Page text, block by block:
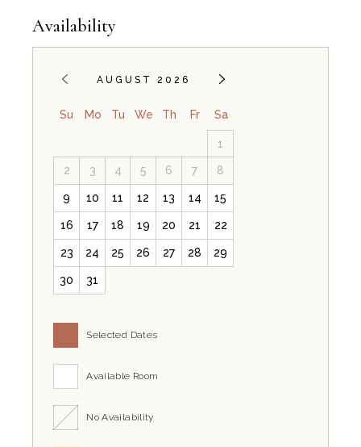
Availability
AUGUST 2026
Su Mo Tu We Th Fr Sa
1
2 3 4 5 6 7 8
9 10 11 12 13 14 15
16 17 18 19 20 21 22
23 24 25 26 27 28 29
30 31
Selected Dates
Available Room
No Availability